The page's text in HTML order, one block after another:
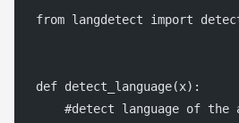
from langdetect import
def detect_language(x):
#detect language of the